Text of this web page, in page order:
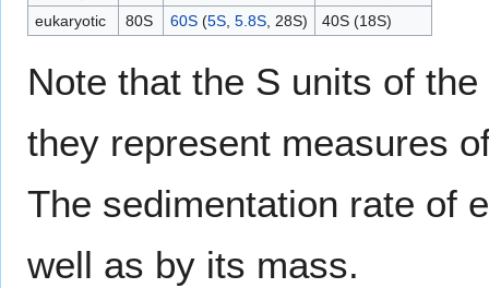
eukaryotic
80S 60S(5S, 5.8S, 28S) 40S (18S)
Note that the S units of
they represent measures
The sedimentation rate of
well as by its mass.